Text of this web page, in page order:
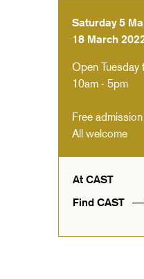
Saturday 5
18 March
Open Tuesday
10am - 5pm
Free admission
All welcome
At CAST
Find CAST